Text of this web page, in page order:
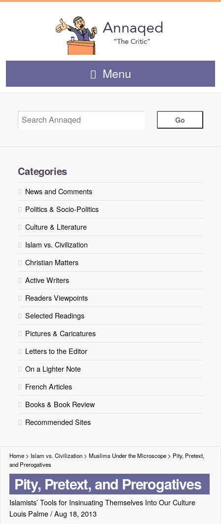
Menu
Categories
News and Comments
Politics & Socio-Politics
Culture & Literature
Islam vs. Civilization
Christian Matters
Active Writers
Readers Viewpoints
Selected Readings
Pictures & Caricatures
Letters to the Editor
On a Lighter Note
French Articles
Books & Book Review
Recommended Sites
Home> Islam vs. Civilization> Muslims Under the Microscope> Pity, Pretext,
and Prerogatives
Pity, Pretext, and Prerogatives
Islamists’ Tools for Insinuating Themselves Into Our Culture
Louis Palme/Aug 18, 2013